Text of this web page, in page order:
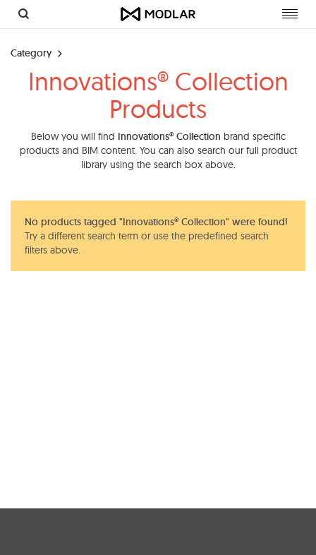
Category
Innovations® Collection
Products
Below you will find Innovations® Collection brand specific
products and BIM content. You can also search our full product
library using the search box above.
No products tagged "Innovations® Collection" were found!
Try a different search term or use the predefined search
filters above.